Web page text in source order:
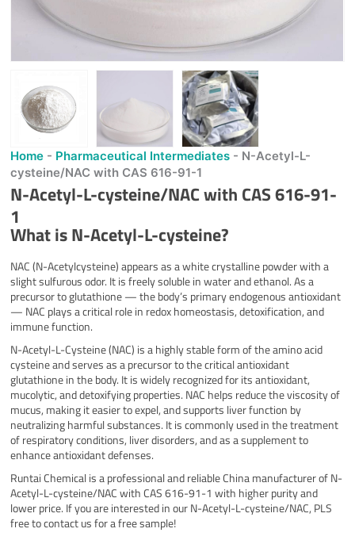
Home - Pharmaceutical Intermediates - N-Acetyl-L-
cysteine/NAC with CAS 616-91-1
N-Acetyl-L-cysteine/NAC with CAS 616-91-
1
What is N-Acetyl-L-cysteine?
NAC (N-Acetylcysteine) appears as a white crystalline powder with a
slight sulfurous odor. It is freely soluble in water and ethanol. As a
precursor to glutathione — the body’s primary endogenous antioxidant
— NAC plays a critical role in redox homeostasis, detoxification, and
immune function.
N-Acetyl-L-Cysteine (NAC) is a highly stable form of the amino acid
cysteine and serves as a precursor to the critical antioxidant
glutathione in the body. It is widely recognized for its antioxidant,
mucolytic, and detoxifying properties. NAC helps reduce the viscosity of
mucus, making it easier to expel, and supports liver function by
neutralizing harmful substances. It is commonly used in the treatment
of respiratory conditions, liver disorders, and as a supplement to
enhance antioxidant defenses.
Runtai Chemical is a professional and reliable China manufacturer of N-
Acetyl-L-cysteine/NAC with CAS 616-91-1 with higher purity and
lower price. If you are interested in our N-Acetyl-L-cysteine/NAC, PLS
free to contact us for a free sample!